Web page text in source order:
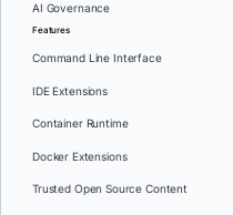
AI Governance
Features
Command Line Interface
IDE Extensions
Container Runtime
Docker Extensions
Trusted Open Source Content